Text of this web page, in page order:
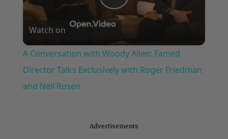
Play
Video
Watch on
A Conversation with Woody Allen: Famed
Director Talks Exclusively with Roger Friedman
and Neil Rosen
Advertisements